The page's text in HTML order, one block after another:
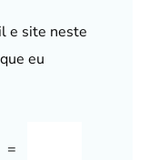
e site neste
eu
=